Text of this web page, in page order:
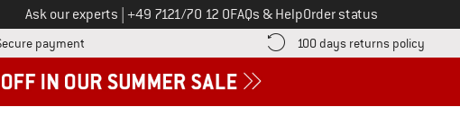
Ask our experts Call us on
+49 7121/70 12 0FAQs & HelpOrder status
payment Find more payment information here! Opens an information box
100 days returns policy Find